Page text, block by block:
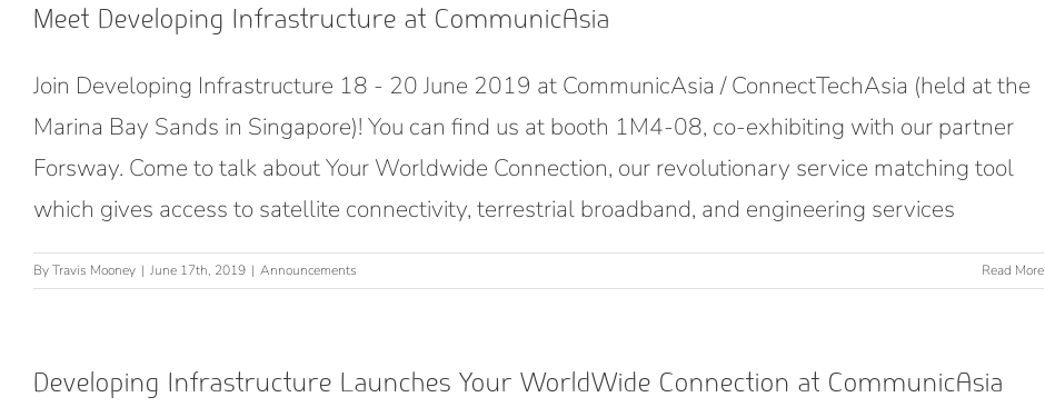
Meet Developing Infrastructure at CommunicAsia
Join Developing Infrastructure 18 - 20 June 2019 at CommunicAsia / ConnectTechAsia (held at the
Marina Bay Sands in Singapore)! You can find us at booth 1M4-08, co-exhibiting with our partner
Forsway. Come to talk about Your Worldwide Connection, our revolutionary service matching tool
which gives access to satellite connectivity, terrestrial broadband, and engineering services
ByTravis Mooney | June 17th, 2019 | Announcements Read More
Developing Infrastructure Launches Your WorldWide Connection at CommunicAsia